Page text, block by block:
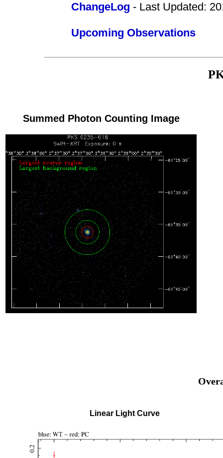
ChangeLog - Last Updated:
Upcoming Observations
Summed Photon Counting Image
Linear Light Curve